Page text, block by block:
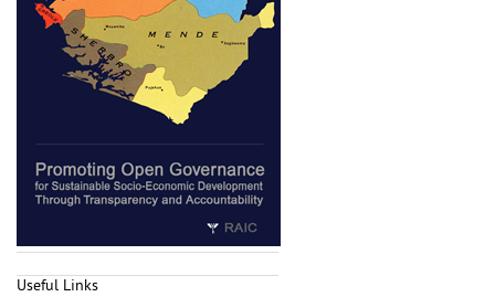
Useful Links